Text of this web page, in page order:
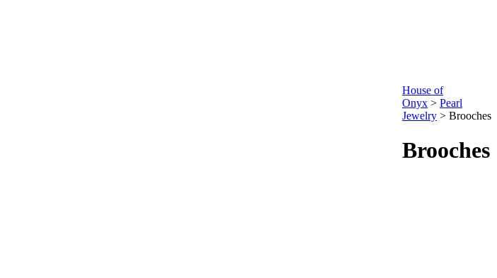
House of
Onyx > Pearl
Jewelry > Brooches
Brooches